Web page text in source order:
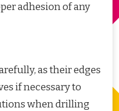
adhesion of any
as their edges
if necessary to
when drilling